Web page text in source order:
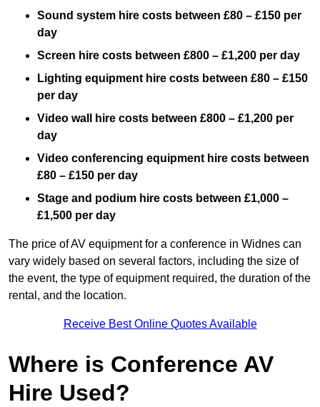
Sound system hire costs between £80 – £150 per
day
Screen hire costs between £800 – £1,200 per day
Lighting equipment hire costs between £80 – £150
per day
Video wall hire costs between £800 – £1,200 per
day
Video conferencing equipment hire costs between
£80 – £150 per day
Stage and podium hire costs between £1,000 –
£1,500 per day
The price of AV equipment for a conference in Widnes can
vary widely based on several factors, including the size of
the event, the type of equipment required, the duration of the
rental, and the location.
Receive Best Online Quotes Available
Where is Conference AV
Hire Used?